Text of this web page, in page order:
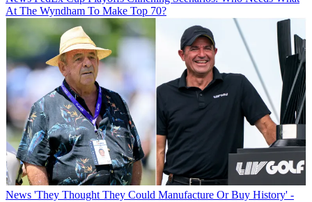
At The Wyndham To Make Top 70?
News 'They Thought They Could Manufacture Or Buy History' -